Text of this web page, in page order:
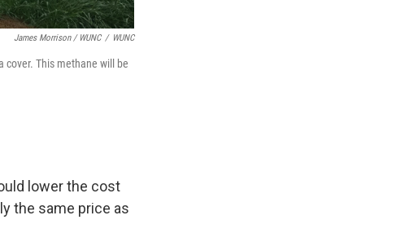
James Morrison / WUNC / WUNC
cover. This methane will be
lower the cost
the same price as